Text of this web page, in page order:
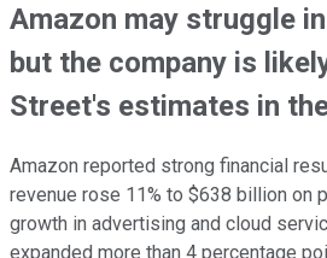
Amazon may struggle
but the company is
Street's estimates in
Amazon reported strong financial
revenue rose 11% to $638 billion on
growth in advertising and cloud
expanded more than 4 percentage